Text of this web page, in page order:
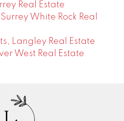
Real Estate
White Rock Real
Langley Real Estate
West Real Estate